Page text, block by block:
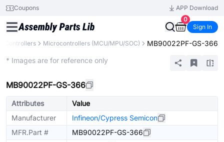
Coupons
APP Download
0
Sign In
Controllers Microcontrollers (MCU/MPU/SOC) MB90022PF-GS-366
* Images are for reference only
MB90022PF-GS-366
Attributes
Value
Manufacturer
Infineon/Cypress Semicon
MFR.Part #
MB90022PF-GS-366